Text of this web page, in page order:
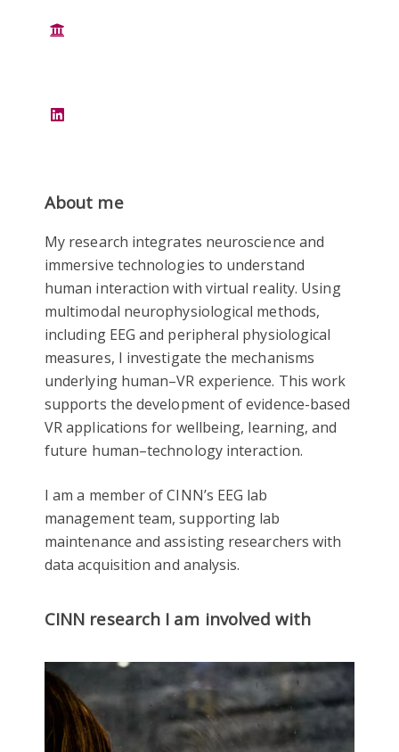
About me
My research integrates neuroscience and
immersive technologies to understand
human interaction with virtual reality. Using
multimodal neurophysiological methods,
including EEG and peripheral physiological
measures, I investigate the mechanisms
underlying human–VR experience. This work
supports the development of evidence-based
VR applications for wellbeing, learning, and
future human–technology interaction.
I am a member of CINN’s EEG lab
management team, supporting lab
maintenance and assisting researchers with
data acquisition and analysis.
CINN research I am involved with